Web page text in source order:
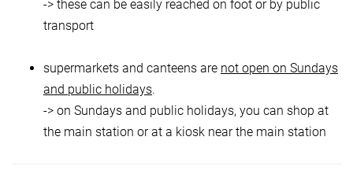
-> these can be easily reached on foot or by public
transport
supermarkets and canteens are not open on Sundays
and public holidays.
-> on Sundays and public holidays, you can shop at
the main station or at a kiosk near the main station